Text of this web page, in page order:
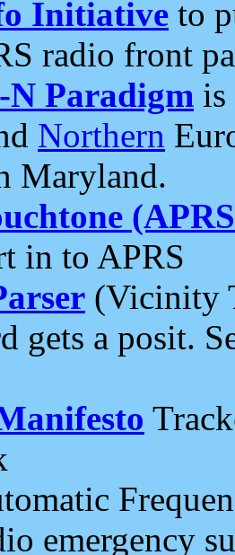
Initiative to
radio front
N Paradigm is
Northern
Maryland.
in to APRS
(Vicinity
gets a posit.
emergency